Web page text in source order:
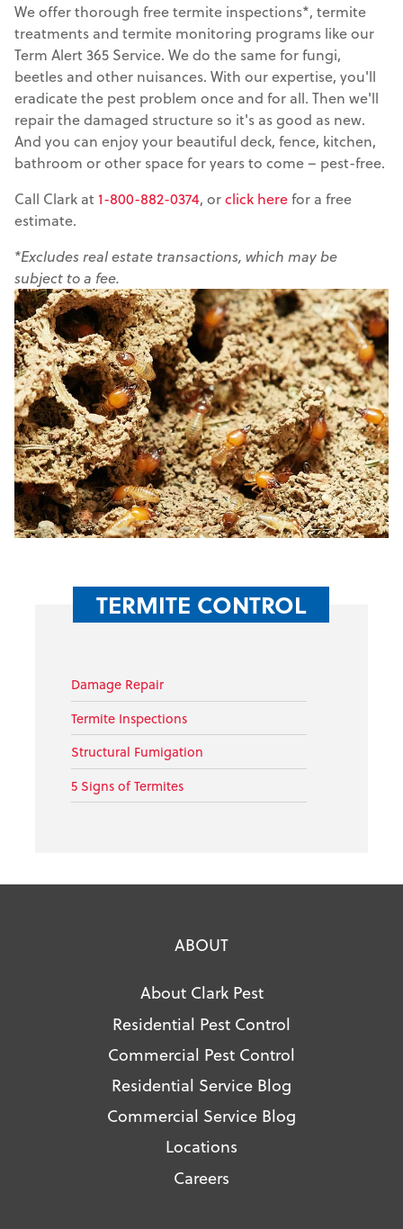
We offer thorough free termite inspections*, termite
treatments and termite monitoring programs like our
Term Alert 365 Service. We do the same for fungi,
beetles and other nuisances. With our expertise, you'll
eradicate the pest problem once and for all. Then we'll
repair the damaged structure so it's as good as new.
And you can enjoy your beautiful deck, fence, kitchen,
bathroom or other space for years to come – pest-free.
Call Clark at 1-800-882-0374, orclick herefor a free
estimate.
*Excludes real estate transactions, which may be
subject to a fee.
TERMITE CONTROL
Damage Repair
Termite Inspections
Structural Fumigation
5 Signs of Termites
ABOUT
About Clark Pest
Residential Pest Control
Commercial Pest Control
Residential Service Blog
Commercial Service Blog
Locations
Careers